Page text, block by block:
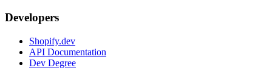
Developers
Shopify.dev
API Documentation
Dev Degree